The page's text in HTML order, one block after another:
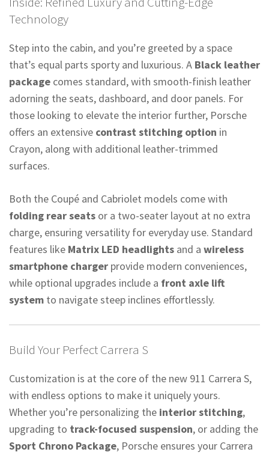
Technology
Step into the cabin, and you’re greeted by a space
that’s equal parts sporty and luxurious. A Black leather
package comes standard, with smooth-finish leather
adorning the seats, dashboard, and door panels. For
those looking to elevate the interior further, Porsche
offers an extensive contrast stitching option in
Crayon, along with additional leather-trimmed
surfaces.
Both the Coupé and Cabriolet models come with
folding rear seats or a two-seater layout at no extra
charge, ensuring versatility for everyday use. Standard
features like Matrix LED headlights and a wireless
smartphone charger provide modern conveniences,
while optional upgrades include a front axle lift
system to navigate steep inclines effortlessly.
Build Your Perfect Carrera S
Customization is at the core of the new 911 Carrera S,
with endless options to make it uniquely yours.
Whether you’re personalizing the interior stitching,
upgrading to track-focused suspension, or adding the
Sport Chrono Package, Porsche ensures your Carrera